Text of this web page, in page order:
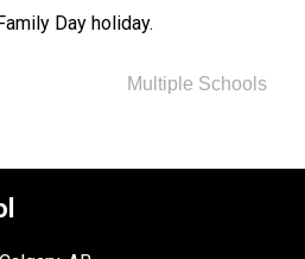
Day holiday.
Multiple Schools